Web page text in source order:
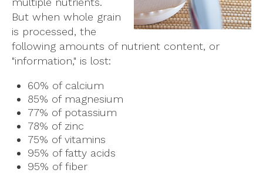
But when whole grain
is processed, the
following amounts of nutrient content, or
"information," is lost:
60% of calcium
85% of magnesium
77% of potassium
78% of zinc
75% of vitamins
95% of fatty acids
95% of fiber